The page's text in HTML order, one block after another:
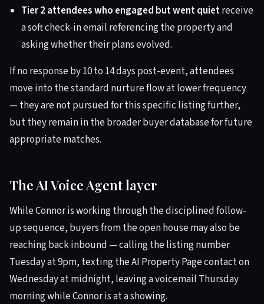
Tier 2 attendees who engaged but went quietreceive
a soft check-in email referencing the property and
asking whether their plans evolved.
If no response by 10 to 14 days post-event, attendees
move into the standard nurture flow at lower frequency
— they are not pursued for this specific listing further,
but they remain in the broader buyer database for future
appropriate matches.
The AI Voice Agent layer
While Connor is working through the disciplined follow-
up sequence, buyers from the open house may also be
reaching back inbound — calling the listing number
Tuesday at 9pm, texting the AI Property Page contact on
Wednesday at midnight, leaving a voicemail Thursday
morning while Connor is at a showing.